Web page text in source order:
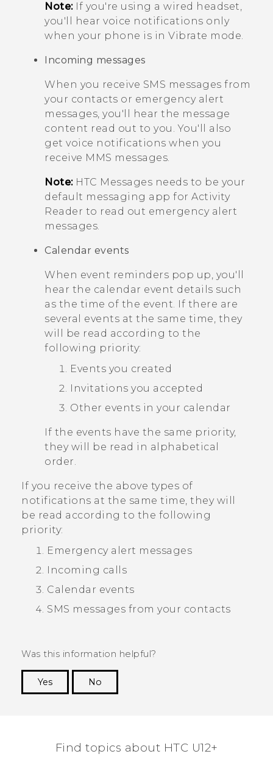
Note:If you're using a wired headset,
you'll hear voice notifications only
when your phone is in Vibrate mode.
Incoming messages
When you receive SMS messages from
your contacts or emergency alert
messages, you'll hear the message
content read out to you. You'll also
get voice notifications when you
receive MMS messages.
Note:HTC Messages needs to be your
default messaging app for Activity
Reader to read out emergency alert
messages.
Calendar events
When event reminders pop up, you'll
hear the calendar event details such
as the time of the event. If there are
several events at the same time, they
will be read according to the
following priority:
Events you created
Invitations you accepted
Other events in your calendar
If the events have the same priority,
they will be read in alphabetical
order.
If you receive the above types of
notifications at the same time, they will
be read according to the following
priority:
Emergency alert messages
Incoming calls
Calendar events
SMS messages from your contacts
Was this information helpful?
Yes
No
Find topics about HTC U12+